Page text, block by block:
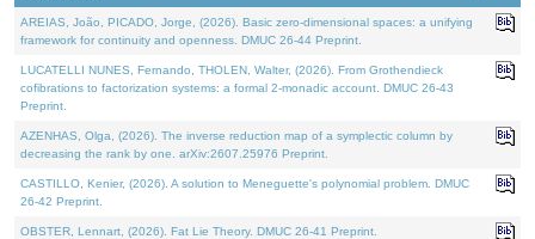
AREIAS, João, PICADO, Jorge, (2026). Basic zero-dimensional spaces: a unifying
framework for continuity and openness. DMUC 26-44 Preprint.
LUCATELLI NUNES, Fernando, THOLEN, Walter, (2026). From Grothendieck
cofibrations to factorization systems: a formal 2-monadic account. DMUC 26-43
Preprint.
AZENHAS, Olga, (2026). The inverse reduction map of a symplectic column by
decreasing the rank by one. arXiv:2607.25976 Preprint.
CASTILLO, Kenier, (2026). A solution to Meneguette's polynomial problem. DMUC
26-42 Preprint.
OBSTER, Lennart, (2026). Fat Lie Theory. DMUC 26-41 Preprint.